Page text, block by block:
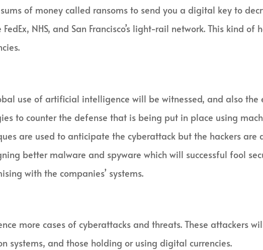
of money called ransoms to send you a digital key to
NHS, and San Francisco’s light-rail network. This kind
use of artificial intelligence will be witnessed, and also the
to counter the defense that is being put in place using
are used to anticipate the cyberattack but the hackers are
better malware and spyware which will successful fool
with the companies’ systems.
more cases of cyberattacks and threats. These attackers
systems, and those holding or using digital currencies.